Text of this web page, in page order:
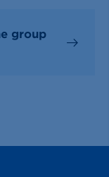
group